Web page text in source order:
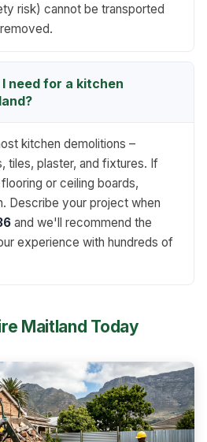
risk) cannot be transported
need for a kitchen
kitchen demolitions –
tiles, plaster, and fixtures. If
or ceiling boards,
Describe your project when
and we'll recommend the
experience with hundreds of
Maitland Today